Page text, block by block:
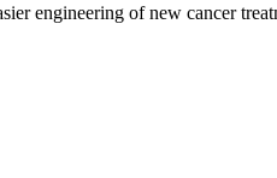
engineering of new cancer